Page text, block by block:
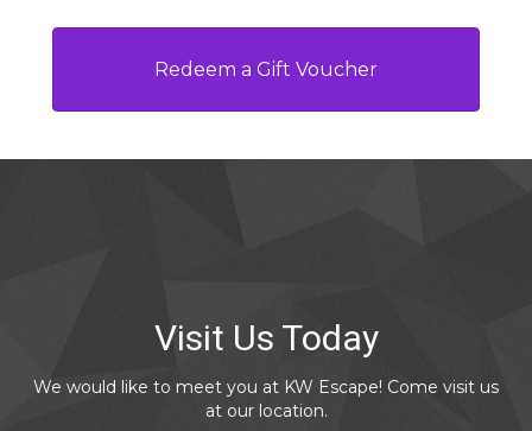
Redeem a Gift Voucher
Visit Us Today
We would like to meet you at KW Escape! Come visit us
at our location.